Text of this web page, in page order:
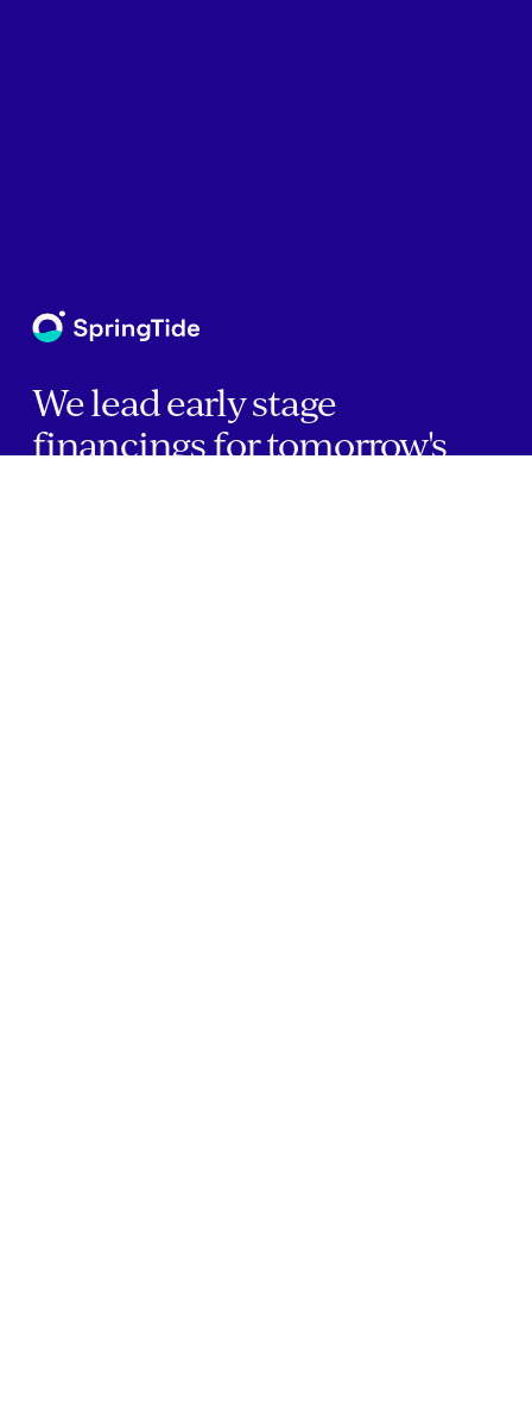
We lead early stage
financings for tomorrow's